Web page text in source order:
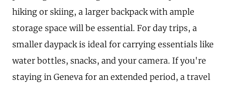
hiking or skiing, a larger backpack with ample
storage space will be essential. For day trips, a
smaller daypack is ideal for carrying essentials like
water bottles, snacks, and your camera. If you're
staying in Geneva for an extended period, a travel